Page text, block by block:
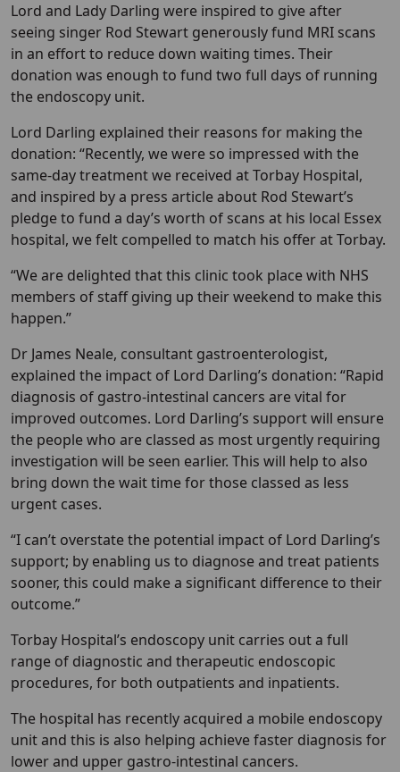
Lord and Lady Darling were inspired to give after
seeing singer Rod Stewart generously fund MRI scans
in an effort to reduce down waiting times. Their
donation was enough to fund two full days of running
the endoscopy unit.
Lord Darling explained their reasons for making the
donation: “Recently, we were so impressed with the
same-day treatment we received at Torbay Hospital,
and inspired by a press article about Rod Stewart’s
pledge to fund a day’s worth of scans at his local Essex
hospital, we felt compelled to match his offer at Torbay.
“We are delighted that this clinic took place with NHS
members of staff giving up their weekend to make this
happen.”
Dr James Neale, consultant gastroenterologist,
explained the impact of Lord Darling’s donation: “Rapid
diagnosis of gastro-intestinal cancers are vital for
improved outcomes. Lord Darling’s support will ensure
the people who are classed as most urgently requiring
investigation will be seen earlier. This will help to also
bring down the wait time for those classed as less
urgent cases.
“I can’t overstate the potential impact of Lord Darling’s
support; by enabling us to diagnose and treat patients
sooner, this could make a significant difference to their
outcome.”
Torbay Hospital’s endoscopy unit carries out a full
range of diagnostic and therapeutic endoscopic
procedures, for both outpatients and inpatients.
The hospital has recently acquired a mobile endoscopy
unit and this is also helping achieve faster diagnosis for
lower and upper gastro-intestinal cancers.